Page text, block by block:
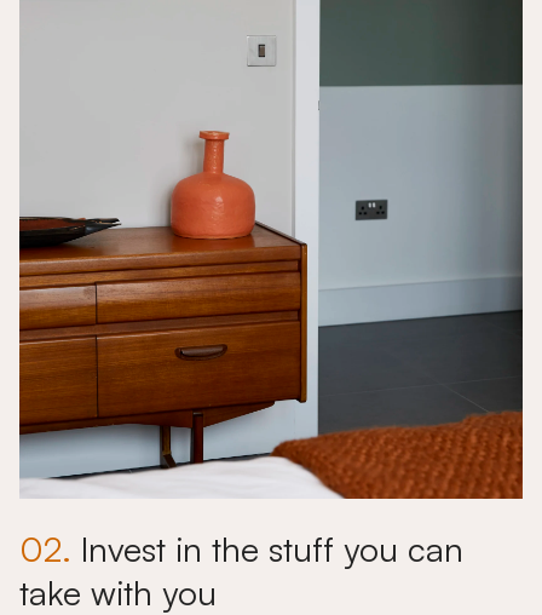
02. Invest in the stuff you can
take with you